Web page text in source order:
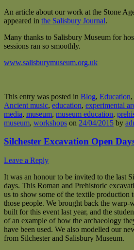
An article about our work at the Stone
appeared in the Salisbury Journal.
Many thanks to Salisbury Museum for
sessions ran so smoothly.
www.salisburymuseum.org.uk
This entry was posted in Blog, Education,
Ancient music, education, experimental
media, museum, museum education,
museum, workshops on 24/04/2015 by
Silchester Excavation Open
Leave a Reply
It was an honour to be invited to the last
days. This Roman and Prehistoric
us to show some of the textile production
those people. We brought back the
built for this event last year, and the
of an example of how the archaeology
have been used. We also modelled our
from Silchester and Salisbury Museum.